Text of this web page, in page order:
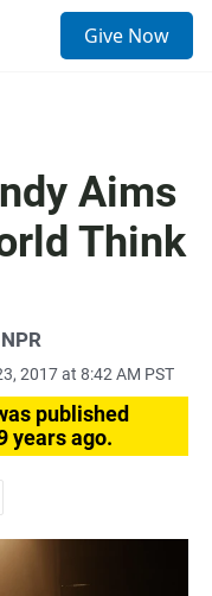
Give Now
Aims
Think
2017 at 8:42 AM PST
published
years ago.